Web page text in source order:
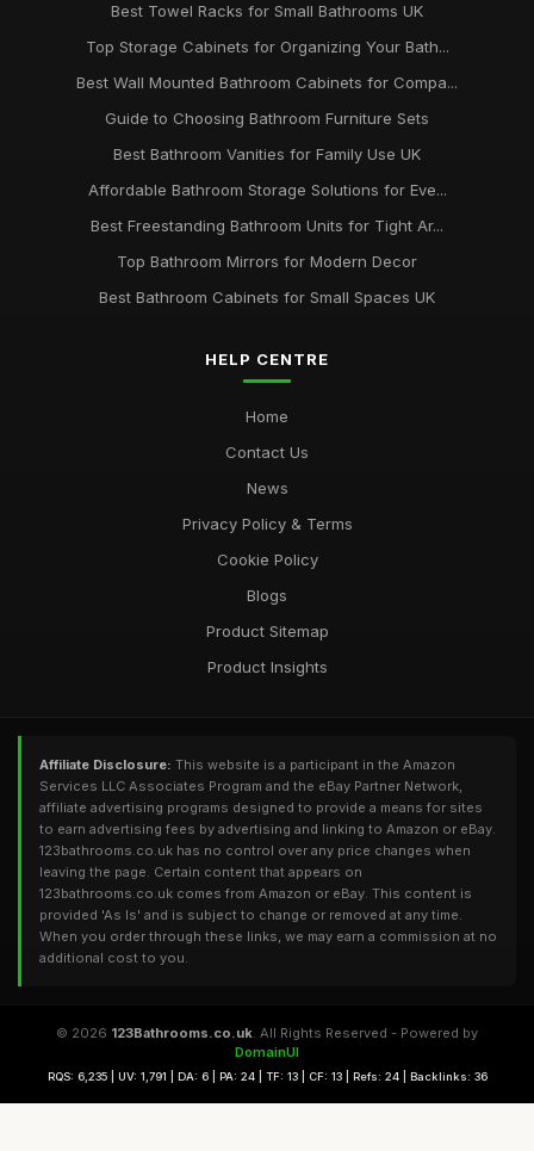
Best Towel Racks for Small Bathrooms UK
Top Storage Cabinets for Organizing Your Bath...
Best Wall Mounted Bathroom Cabinets for Compa...
Guide to Choosing Bathroom Furniture Sets
Best Bathroom Vanities for Family Use UK
Affordable Bathroom Storage Solutions for Eve...
Best Freestanding Bathroom Units for Tight Ar...
Top Bathroom Mirrors for Modern Decor
Best Bathroom Cabinets for Small Spaces UK
HELP CENTRE
Home
Contact Us
News
Privacy Policy & Terms
Cookie Policy
Blogs
Product Sitemap
Product Insights
Affiliate Disclosure: This website is a participant in the Amazon
Services LLC Associates Program and the eBay Partner Network,
affiliate advertising programs designed to provide a means for sites
to earn advertising fees by advertising and linking to Amazon or eBay.
123bathrooms.co.uk has no control over any price changes when
leaving the page. Certain content that appears on
123bathrooms.co.uk comes from Amazon or eBay. This content is
provided 'As Is' and is subject to change or removed at any time.
When you order through these links, we may earn a commission at no
additional cost to you.
© 2026 123Bathrooms.co.uk. All Rights Reserved - Powered by
DomainUI
RQS: 6,235 | UV: 1,791 | DA: 6 | PA: 24 | TF: 13 | CF: 13 | Refs: 24 | Backlinks: 36